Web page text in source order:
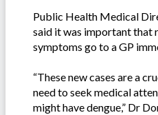
Public Health Medical
said it was important that
symptoms go to a GP
“These new cases are a
need to seek medical
might have dengue,” Dr